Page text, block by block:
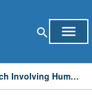
search menu
Responsible Conduct of Research Involving Humans